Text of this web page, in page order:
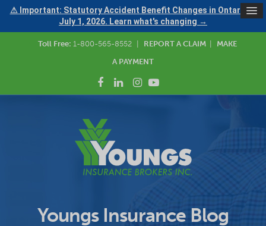
⚠ Important: Statutory Accident Benefit Changes in Ontario —
July 1, 2026. Learn what's changing →
Toll Free: 1-800-565-8552 REPORT A CLAIM
MAKE
A PAYMENT
Youngs Insurance Blog